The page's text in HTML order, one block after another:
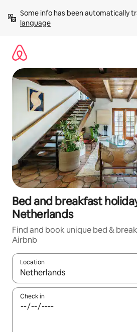
content
Some info has been automatically
language
Bed and breakfast
Netherlands
Find and book unique bed &
Airbnb
Location
When results are available,
Check in